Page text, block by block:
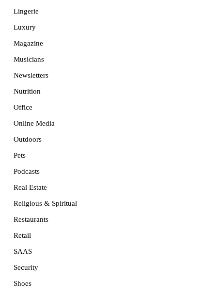
Lingerie
Luxury
Magazine
Musicians
Newsletters
Nutrition
Office
Online Media
Outdoors
Pets
Podcasts
Real Estate
Religious & Spiritual
Restaurants
Retail
SAAS
Security
Shoes